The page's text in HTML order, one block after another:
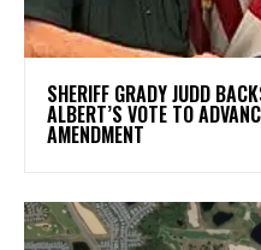
SHERIFF GRADY JUDD
ALBERT’S VOTE TO
AMENDMENT